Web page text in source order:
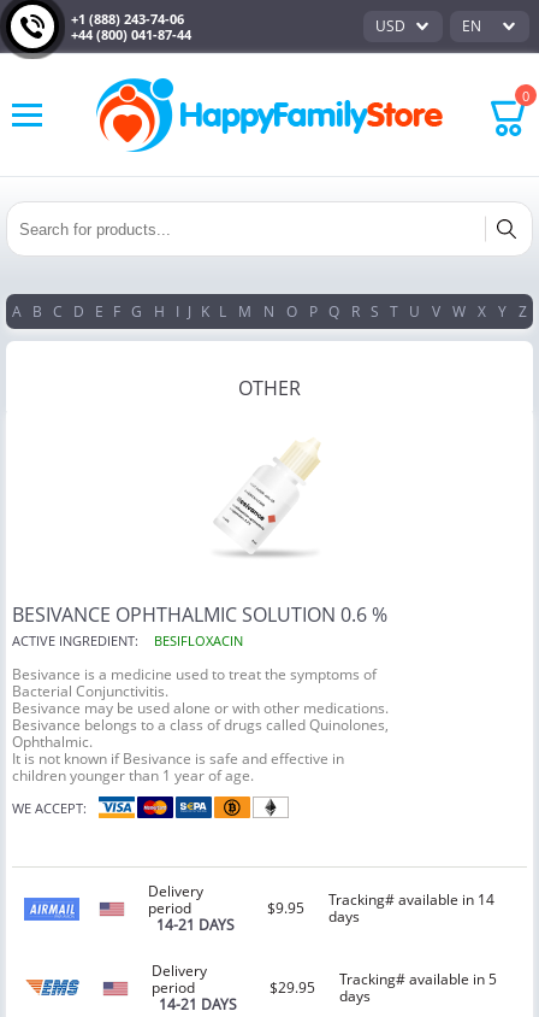
+1 (888) 243-74-06
+44 (800) 041-87-44
USD EN
0
A B C D E F G H I J K L M N O P Q R S T U V W X Y Z
OTHER
BESIVANCE OPHTHALMIC SOLUTION 0.6 %
ACTIVE INGREDIENT: BESIFLOXACIN
Besivance is a medicine used to treat the symptoms of
Bacterial Conjunctivitis.
Besivance may be used alone or with other medications.
Besivance belongs to a class of drugs called Quinolones,
Ophthalmic.
It is not known if Besivance is safe and effective in
children younger than 1 year of age.
WE ACCEPT:
Delivery
period
14-21 DAYS
$9.95
Tracking# available in 14
days
Delivery
period
14-21 DAYS
$29.95
Tracking# available in 5
days